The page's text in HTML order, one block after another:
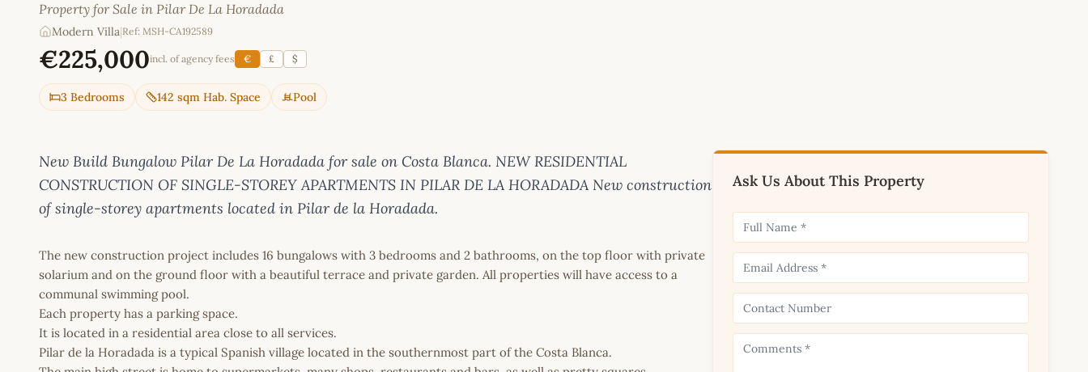
Property for Sale in Pilar De La Horadada
Modern Villa Ref: MSH-CA192589
€225,000incl. of agency fees € £ $
3 Bedrooms 142 sqm Hab. Space Pool
New Build Bungalow Pilar De La Horadada for sale on Costa Blanca. NEW RESIDENTIAL
CONSTRUCTION OF SINGLE-STOREY APARTMENTS IN PILAR DE LA HORADADA New construction
of single-storey apartments located in Pilar de la Horadada.
The new construction project includes 16 bungalows with 3 bedrooms and 2 bathrooms, on the top floor with private
solarium and on the ground floor with a beautiful terrace and private garden. All properties will have access to a
communal swimming pool.
Each property has a parking space.
It is located in a residential area close to all services.
Pilar de la Horadada is a typical Spanish village located in the southernmost part of the Costa Blanca.
Ask Us About This Property